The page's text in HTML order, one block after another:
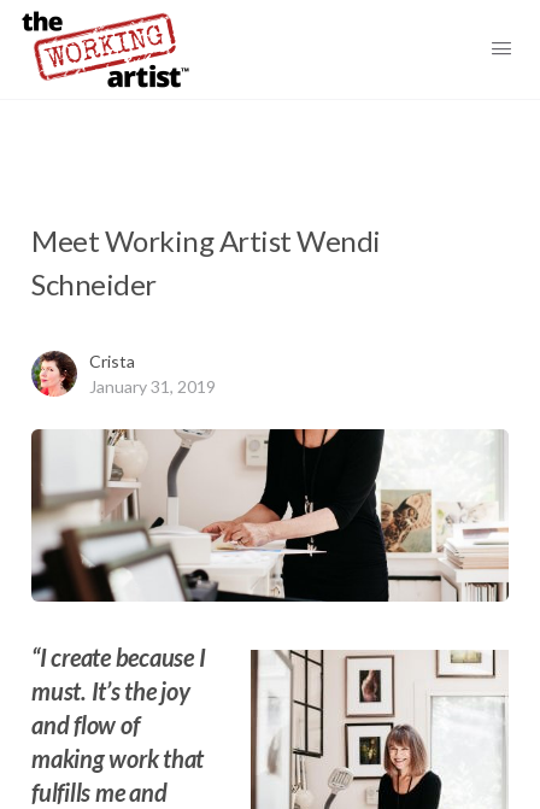
Meet Working Artist Wendi
Schneider
Crista
January 31, 2019
“I create because I
must. It’s the joy
and flow of
making work that
fulfills me and